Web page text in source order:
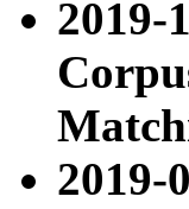
2019-
2019-